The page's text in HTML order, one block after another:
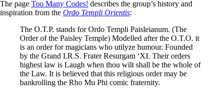
The page Too Many Codes! describes the group’s history and
inspiration from the Ordo Templi Orientis:
The O.T.P. stands for Ordo Templi Paisleianum. (The
Order of the Paisley Temple) Modelled after the O.T.O. it
is an order for magicians who utilyze humour. Founded
by the Grand I.R.S. Frater Resurgam ‘XI. Their orders
highest law is Laugh when thou wilt shall be the whole of
the Law. It is believed that this religious order may be
bankrolling the Rho Mu Phi comic fraternity.